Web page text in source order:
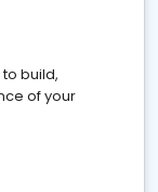
build,
of your